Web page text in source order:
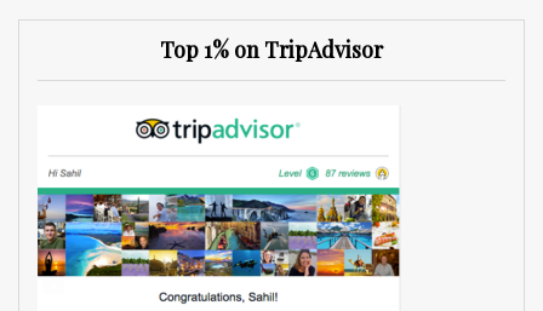
Top 1% on TripAdvisor